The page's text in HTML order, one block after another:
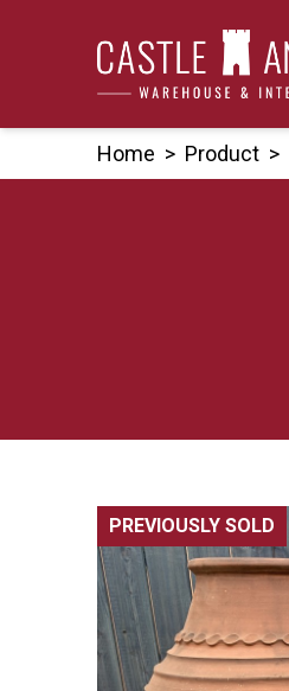
Home > Product >
PREVIOUSLY SOLD